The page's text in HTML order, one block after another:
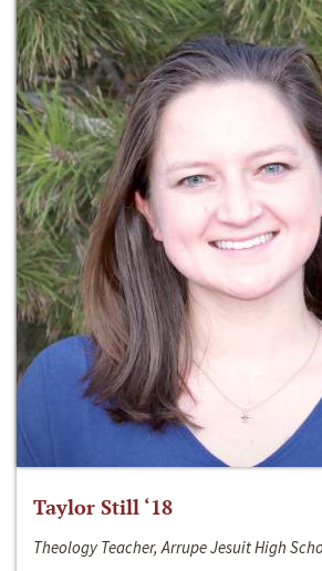
Taylor Still ‘18
Theology Teacher, Arrupe Jesuit High